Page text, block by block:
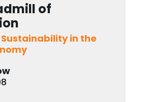
of
in the